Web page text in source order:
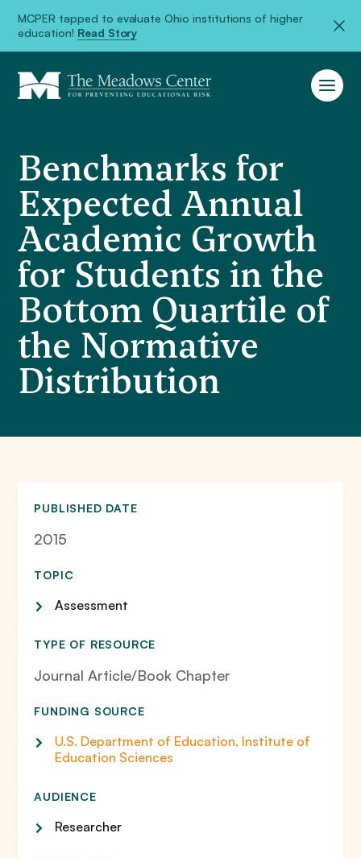
MCPER tapped to evaluate Ohio institutions of higher
education! Read Story
Benchmarks for
Expected Annual
Academic Growth
for Students in the
Bottom Quartile of
the Normative
Distribution
PUBLISHED DATE
2015
TOPIC
Assessment
TYPE OF RESOURCE
Journal Article/Book Chapter
FUNDING SOURCE
U.S. Department of Education, Institute of
Education Sciences
AUDIENCE
Researcher